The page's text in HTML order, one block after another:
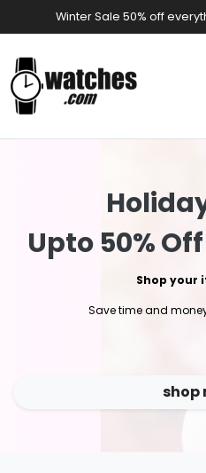
Winter Sale 50% off
Upto 50%
Shop your
Save time and
shop